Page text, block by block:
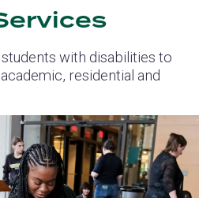
with disabilities to
residential and